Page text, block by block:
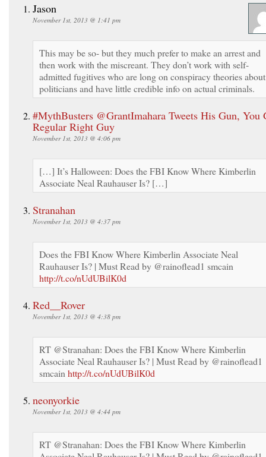
Jason
November 1st, 2013 @ 1:41 pm
This may be so- but they much prefer to make an arrest and
then work with the miscreant. They don’t work with self-
admitted fugitives who are long on conspiracy theories about
politicians and have little credible info on actual criminals.
#MythBusters @GrantImahara Tweets His Gun, You
Regular Right Guy
November 1st, 2013 @ 4:06 pm
[…] It’s Halloween: Does the FBI Know Where Kimberlin
Associate Neal Rauhauser Is? […]
Stranahan
November 1st, 2013 @ 4:37 pm
Does the FBI Know Where Kimberlin Associate Neal
Rauhauser Is? | Must Read by @rainoflead1 smcain
http://t.co/nUdUBilK0d
Red__Rover
November 1st, 2013 @ 4:38 pm
RT @Stranahan: Does the FBI Know Where Kimberlin
Associate Neal Rauhauser Is? | Must Read by @rainoflead1
smcain http://t.co/nUdUBilK0d
neonyorkie
November 1st, 2013 @ 4:44 pm
RT @Stranahan: Does the FBI Know Where Kimberlin